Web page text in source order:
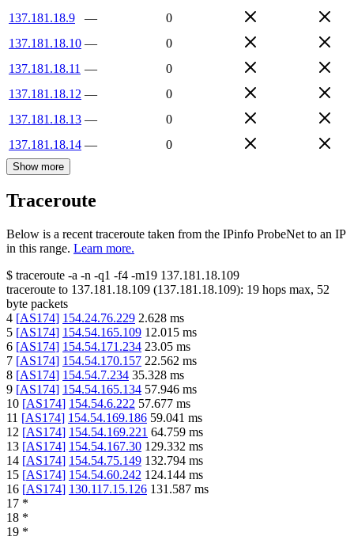
137.181.18.9
—
0
137.181.18.10 —
0
137.181.18.11 —
0
137.181.18.12 —
0
137.181.18.13 —
0
137.181.18.14 — 0
Show more
Traceroute
Below is a recent traceroute taken from the IPinfo ProbeNet to an IP
in this range. Learn more.
$ traceroute -a -n -q1 -f4 -m19 137.181.18.109
traceroute to 137.181.18.109 (137.181.18.109): 19 hops max, 52
byte packets
4 [AS174] 154.24.76.229 2.628 ms
5 [AS174] 154.54.165.109 12.015 ms
6 [AS174] 154.54.171.234 23.05 ms
7 [AS174] 154.54.170.157 22.562 ms
8 [AS174] 154.54.7.234 35.328 ms
9 [AS174] 154.54.165.134 57.946 ms
10 [AS174] 154.54.6.222 57.677 ms
11 [AS174] 154.54.169.186 59.041 ms
12 [AS174] 154.54.169.221 64.759 ms
13 [AS174] 154.54.167.30 129.332 ms
14 [AS174] 154.54.75.149 132.794 ms
15 [AS174] 154.54.60.242 124.144 ms
16 [AS174] 130.117.15.126 131.587 ms
17 *
18 *
19 *